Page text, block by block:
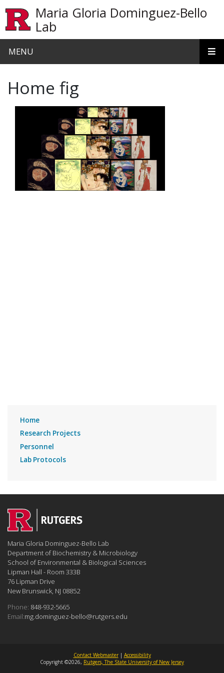
Maria Gloria Dominguez-Bello
Lab
MENU
Home
Research Projects
Personnel
Lab Protocols
Home fig
Maria Gloria Dominguez-Bello Lab
Department of Biochemistry & Microbiology
School of Environmental & Biological Sciences
Lipman Hall - Room 333B
76 Lipman Drive
New Brunswick, NJ 08852
Phone: 848-932-5665
Email:mg.dominguez-bello@rutgers.edu
Contact Webmaster| Accessibility
Copyright ©2026, Rutgers, The State University of New Jersey